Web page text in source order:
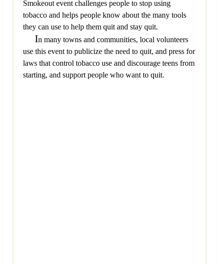
Smokeout event challenges people to stop using
tobacco and helps people know about the many tools
they can use to help them quit and stay quit.
In many towns and communities, local volunteers
use this event to publicize the need to quit, and press for
laws that control tobacco use and discourage teens from
starting, and support people who want to quit.